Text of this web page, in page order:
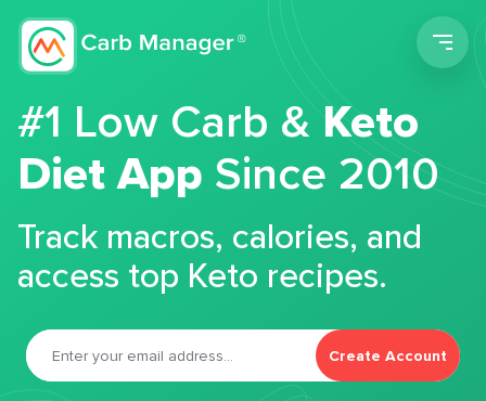
#1 Low Carb &Keto
Diet App Since 2010
Track macros, calories, and
access top Keto recipes.
Create Account